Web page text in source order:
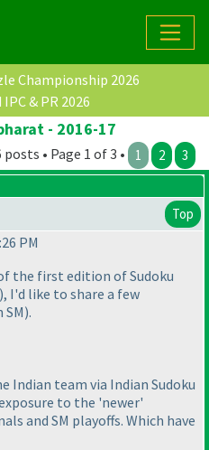
Championship 2026
IPC & PR 2026
- 2016-17
posts • Page 1 of 3 • 1 2 3
Top
PM
the first edition of Sudoku
), I'd like to share a few
).
Indian team via Indian Sudoku
to the 'newer'
and SM playoffs. Which have